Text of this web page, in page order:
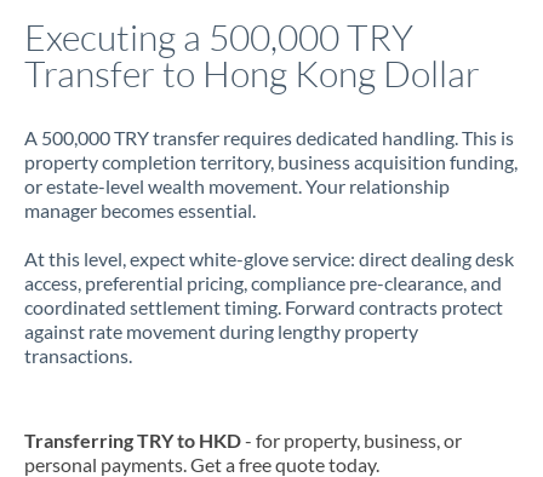
Jamaica
Jordan
Kenya
Kuwait
Latvia
Malta
Executing a 500,000 TRY
Transfer to Hong Kong Dollar
A 500,000 TRY transfer requires dedicated handling. This is
property completion territory, business acquisition funding,
or estate-level wealth movement. Your relationship
manager becomes essential.
At this level, expect white-glove service: direct dealing desk
access, preferential pricing, compliance pre-clearance, and
coordinated settlement timing. Forward contracts protect
against rate movement during lengthy property
transactions.
Transferring TRY to HKD- for property, business, or
personal payments. Get a free quote today.